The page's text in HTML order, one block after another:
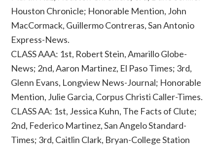
Houston Chronicle; Honorable Mention, John
MacCormack, Guillermo Contreras, San Antonio
Express-News.
CLASS AAA: 1st, Robert Stein, Amarillo Globe-
News; 2nd, Aaron Martinez, El Paso Times; 3rd,
Glenn Evans, Longview News-Journal; Honorable
Mention, Julie Garcia, Corpus Christi Caller-Times.
CLASS AA: 1st, Jessica Kuhn, The Facts of Clute;
2nd, Federico Martinez, San Angelo Standard-
Times; 3rd, Caitlin Clark, Bryan-College Station